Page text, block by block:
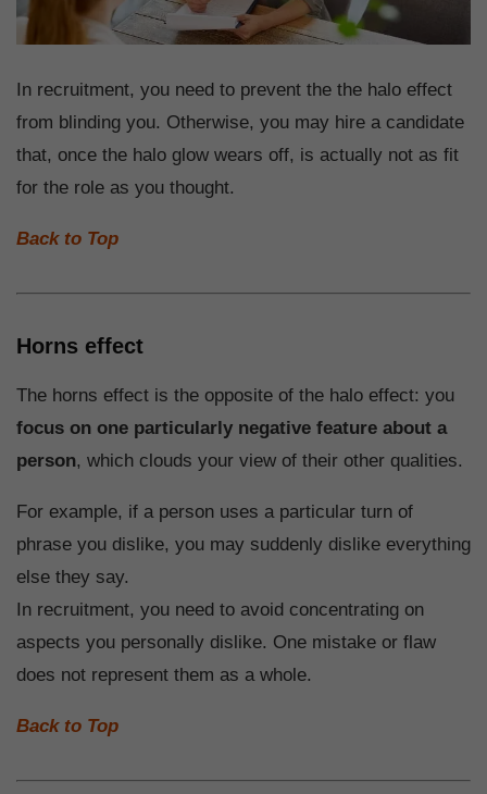
In recruitment, you need to prevent the the halo effect
from blinding you. Otherwise, you may hire a candidate
that, once the halo glow wears off, is actually not as fit
for the role as you thought.
Back to Top
Horns effect
The horns effect is the opposite of the halo effect: you
focus on one particularly negative feature about a
person, which clouds your view of their other qualities.
For example, if a person uses a particular turn of
phrase you dislike, you may suddenly dislike everything
else they say.
In recruitment, you need to avoid concentrating on
aspects you personally dislike. One mistake or flaw
does not represent them as a whole.
Back to Top